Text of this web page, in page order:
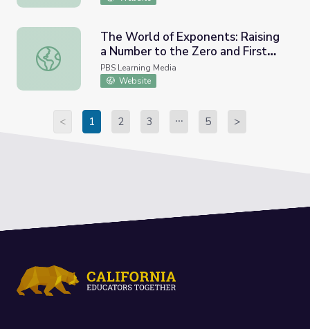
The World of Exponents: Raising a Number to the Zero
The World of Exponents: Raising
a Number to the Zero and First
Power
PBS Learning Media
Website
< 1 2 3 5 >